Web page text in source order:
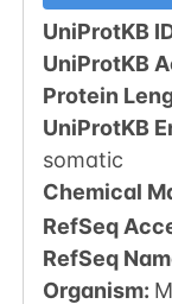
UniProtKB
UniProtKB
Protein
UniProtKB
somatic
Chemical
RefSeq
RefSeq
Organism: